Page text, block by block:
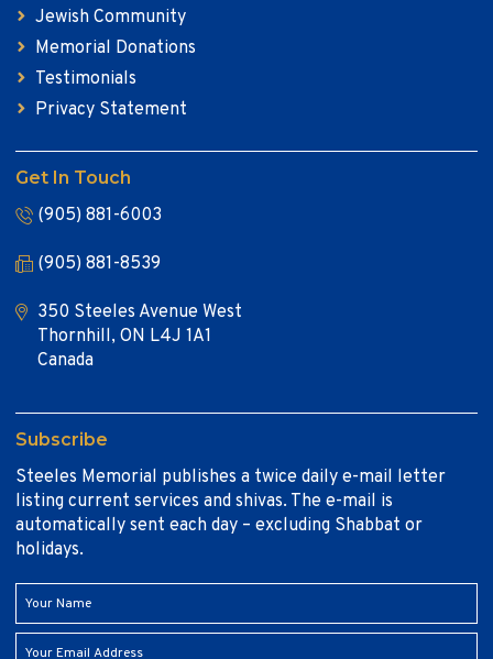
Jewish Community
Memorial Donations
Testimonials
Privacy Statement
Get In Touch
(905) 881-6003
(905) 881-8539
350 Steeles Avenue West
Thornhill, ON L4J 1A1
Canada
Subscribe
Steeles Memorial publishes a twice daily e-mail letter
listing current services and shivas. The e-mail is
automatically sent each day – excluding Shabbat or
holidays.